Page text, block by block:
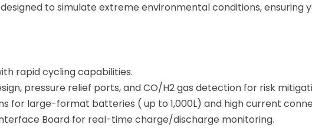
to simulate extreme environmental conditions, ensuring
rapid cycling capabilities.
pressure relief ports, and CO/H2 gas detection for risk
for large-format batteries ( up to 1,000L) and high current
Board for real-time charge/discharge monitoring.